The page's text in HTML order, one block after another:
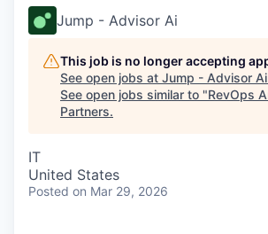
Jump - Advisor Ai
This job is no longer accepting
See open jobs at Jump - Advisor Ai
See open jobs similar to "RevOps
Partners.
IT
United States
Posted on Mar 29, 2026